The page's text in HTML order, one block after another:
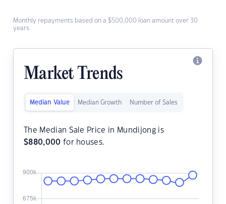
Monthly repayments based on a $500,000 loan amount over 30
years.
Market Trends
Median Value Median Growth Number of Sales
The Median Sale Price in Mundijong is
$880,000 for houses.